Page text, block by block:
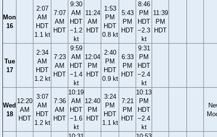
Mon
16
2:07
AM
HDT
1.1 kt
7:07
AM
HDT
9:30
AM
HDT
−1.2
kt
11:24
AM
HDT
1:53
PM
HDT
0.8 kt
5:43
PM
HDT
8:46
PM
HDT
−2.3
kt
11:39
PM
HDT
Tue
17
2:34
AM
HDT
1.2 kt
7:23
AM
HDT
9:59
AM
HDT
−1.4
kt
12:04
PM
HDT
2:40
PM
HDT
0.9 kt
6:33
PM
HDT
9:31
PM
HDT
−2.4
kt
Wed
18
12:20
AM
HDT
3:07
AM
HDT
1.2 kt
7:36
AM
HDT
10:19
AM
HDT
−1.6
kt
12:40
PM
HDT
3:24
PM
HDT
1.1 kt
7:21
PM
HDT
10:13
PM
HDT
−2.4
kt